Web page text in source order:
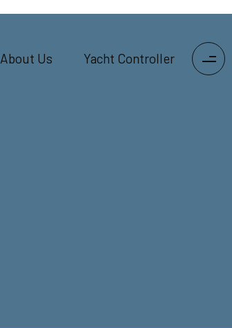
About Us Yacht Controller